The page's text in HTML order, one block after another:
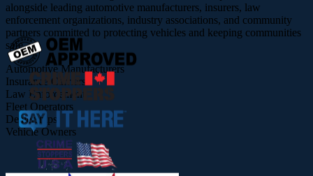
alongside leading automotive manufacturers, insurers, law
enforcement organizations, industry associations, and community
partners committed to protecting vehicles and keeping communities
safe.
Automotive Manufacturers
Insurance Carriers
Law Enforcement
Fleet Operators
Dealerships
Vehicle Owners